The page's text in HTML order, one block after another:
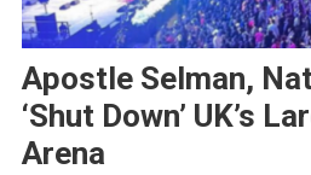
Apostle Selman,
‘Shut Down’ UK’s
Arena